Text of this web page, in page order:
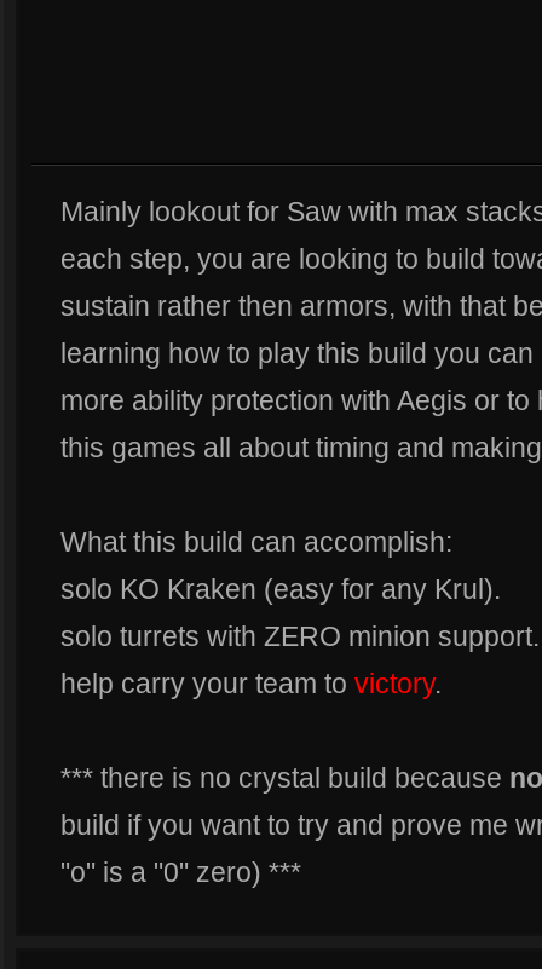
Mainly lookout for Saw with max
each step, you are looking to build
sustain rather then armors, with that
learning how to play this build you
more ability protection with Aegis or
this games all about timing and
What this build can accomplish:
solo KO Kraken (easy for any Krul).
solo turrets with ZERO minion support.
help carry your team to victory.
*** there is no crystal build because no
build if you want to try and prove me
"o" is a "0" zero) ***